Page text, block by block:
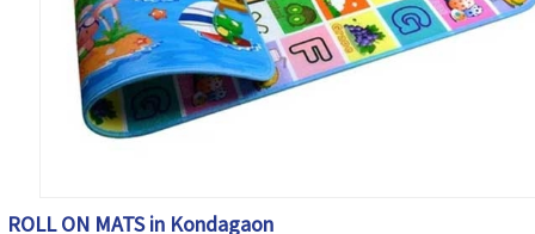
ROLL ON MATS in Kondagaon